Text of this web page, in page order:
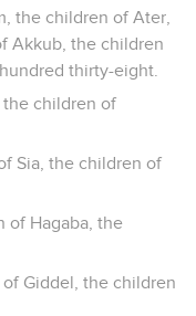
the children of Ater,
Akkub, the children
thirty-eight.
the children of
Sia, the children of
of Hagaba, the
Giddel, the children